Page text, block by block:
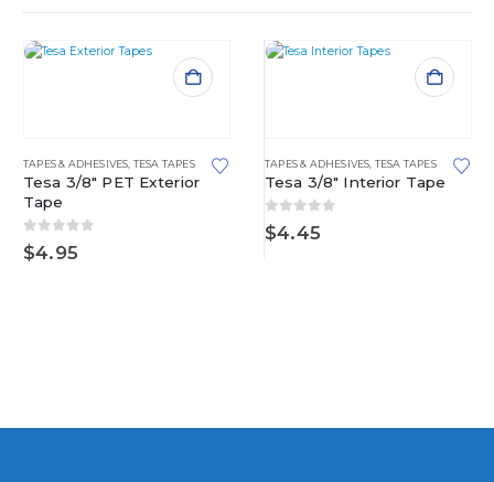
TAPES & ADHESIVES TESA TAPES
Tesa 3/8″ PET Exterior
Tape
0 out of 5
$4.95
TAPES & ADHESIVES TESA TAPES
Tesa 3/8″ Interior Tape
0 out of 5
$4.45